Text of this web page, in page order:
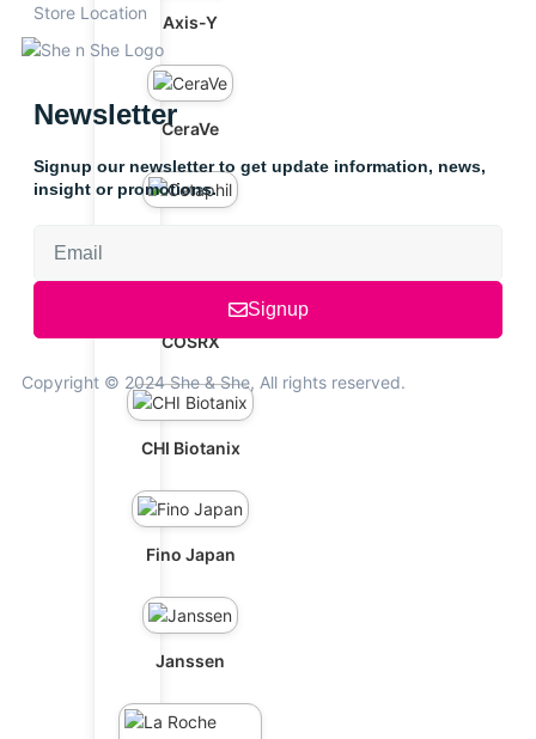
Axis-Y
CeraVe
COSRX
CHI Biotanix
Fino Japan
Janssen
Store Location
Newsletter
Signup our newsletter to get update information, news,
insight or promotions.
Signup
Copyright © 2024 She & She, All rights reserved.